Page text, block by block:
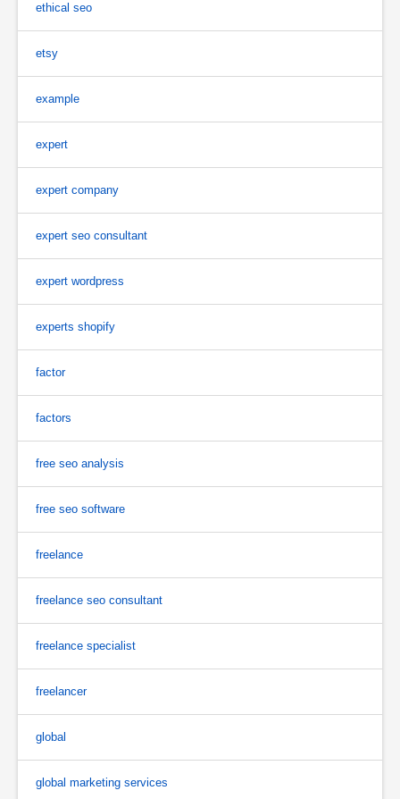
ethical seo
etsy
example
expert
expert company
expert seo consultant
expert wordpress
experts shopify
factor
factors
free seo analysis
free seo software
freelance
freelance seo consultant
freelance specialist
freelancer
global
global marketing services